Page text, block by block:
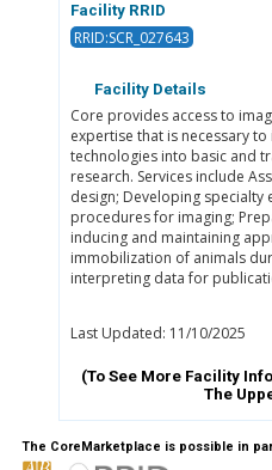
Facility RRID
RRID:SCR_027643
Facility Details
Core provides access to
expertise that is necessary
technologies into basic and
research. Services include
design; Developing
procedures for imaging;
inducing and maintaining
immobilization of animals
interpreting data for
Last Updated: 11/10/2025
(To See More Facility
The
The CoreMarketplace is possible in